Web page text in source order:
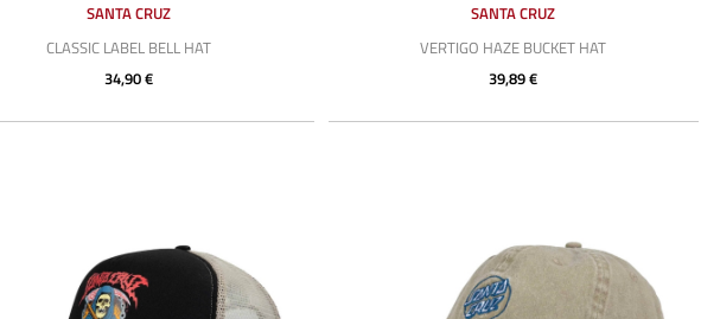
SANTA CRUZ
CLASSIC LABEL BELL HAT
34,90 €
SANTA CRUZ
VERTIGO HAZE BUCKET HAT
39,89 €